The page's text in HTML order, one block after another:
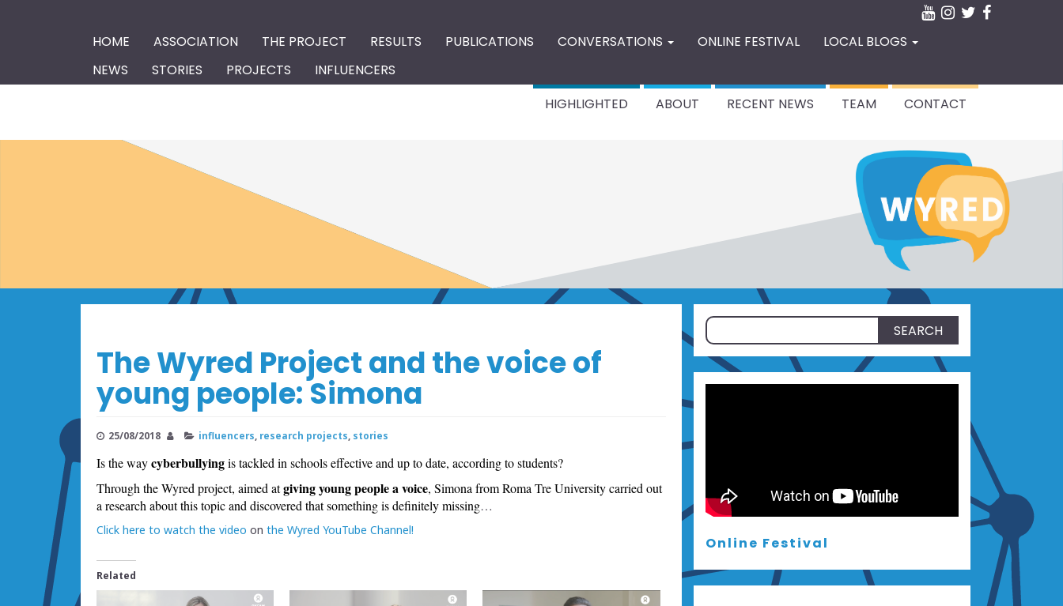
HOME ASSOCIATION THE PROJECT RESULTS PUBLICATIONS CONVERSATIONS ONLINE FESTIVAL
LOCAL BLOGS
NEWS
STORIES PROJECTS
INFLUENCERS
HIGHLIGHTED
ABOUT RECENT NEWS TEAM CONTACT
The Wyred Project and the voice of
young people: Simona
25/08/2018 influencers research projects stories
Is the waycyberbullyingis tackled in schools effective and up to date, according to students?
Through the Wyred project, aimed atgiving young people a voice, Simona from Roma Tre University carried out
a research about this topic and discovered that something is definitely missing…
Click here to watch the video on the Wyred YouTube Channel!
Related
Search
for:
Online Festival